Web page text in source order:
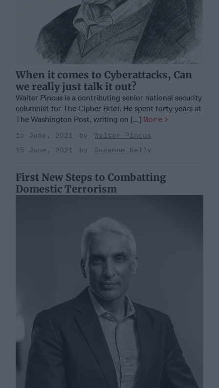
When it comes to Cyberattacks, Can
we really just talk it out?
Walter Pincus is a contributing senior national security
columnist for The Cipher Brief. He spent forty years at
The Washington Post, writing on [...] More
15 June, 2021
Walter Pincus
15 June, 2021
Suzanne Kelly
First New Steps to Combatting
Domestic Terrorism